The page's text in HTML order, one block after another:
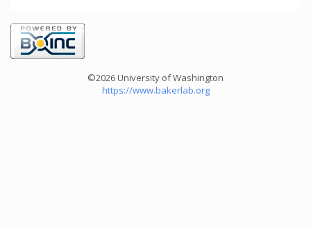
©2026 University of Washington
https://www.bakerlab.org